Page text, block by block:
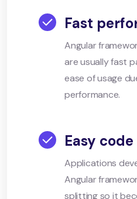
Fast
Angular
are usually fast
ease of usage
performance.
Easy
Applications
Angular
splitting so it